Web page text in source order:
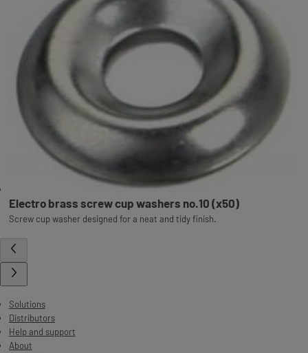
Electro brass screw cup washers no.10 (x50)
Screw cup washer designed for a neat and tidy finish.
Solutions
Distributors
Help and support
About